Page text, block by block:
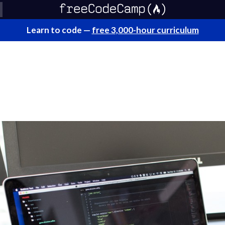
Learn to code — free 3,000-hour curriculum